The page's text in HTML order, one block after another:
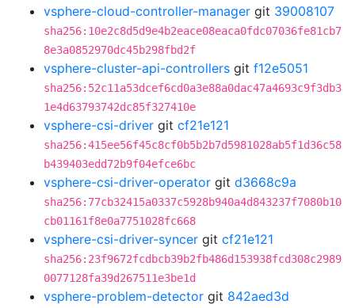
vsphere-cloud-controller-manager git 39008107
sha256:10e2c8d5d9e4b2eace08eaca0fdc07036fe81cb7
8e3a0852970dc45b298fbd2f
vsphere-cluster-api-controllers git f12e5051
sha256:52c11a53dcef6cd0a3e88a0dac47a4693c9f3db3
1e4d63793742dc85f327410e
vsphere-csi-driver git cf21e121
sha256:415ee56f45c8cf0b5b2b7d5981028ab5f1d36c58
b439403edd72b9f04efce6bc
vsphere-csi-driver-operator git d3668c9a
sha256:77cb32415a0337c5928b940a4d843237f7080b10
cb01161f8e0a7751028fc668
vsphere-csi-driver-syncer git cf21e121
sha256:23f9672fcdbcb39b2fb486d153938fcd308c2989
0077128fa39d267511e3be1d
vsphere-problem-detector git 842aed3d